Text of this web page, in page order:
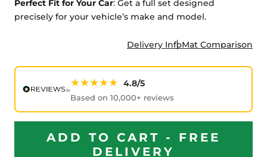
Perfect Fit for Your Car: Get a full set designed
precisely for your vehicle’s make and model.
Delivery InfoMat Comparison
★★★★★ 4.8/5
Based on 10,000+ reviews
ADD TO CART - FREE
DELIVERY